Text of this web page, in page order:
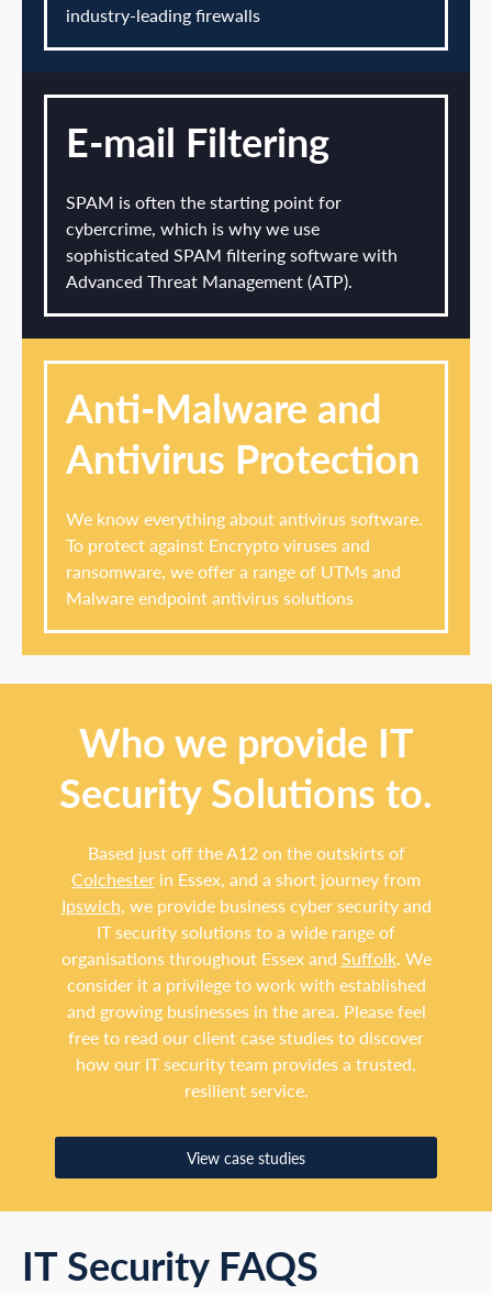
industry-leading firewalls
E-mail Filtering
SPAM is often the starting point for
cybercrime, which is why we use
sophisticated SPAM filtering software with
Advanced Threat Management (ATP).
Anti-Malware and
Antivirus Protection
We know everything about antivirus software.
To protect against Encrypto viruses and
ransomware, we offer a range of UTMs and
Malware endpoint antivirus solutions
Who we provide IT
Security Solutions to.
Based just off the A12 on the outskirts of
Colchester in Essex, and a short journey from
Ipswich, we provide business cyber security and
IT security solutions to a wide range of
organisations throughout Essex and Suffolk. We
consider it a privilege to work with established
and growing businesses in the area. Please feel
free to read our client case studies to discover
how our IT security team provides a trusted,
resilient service.
View case studies
IT Security FAQS